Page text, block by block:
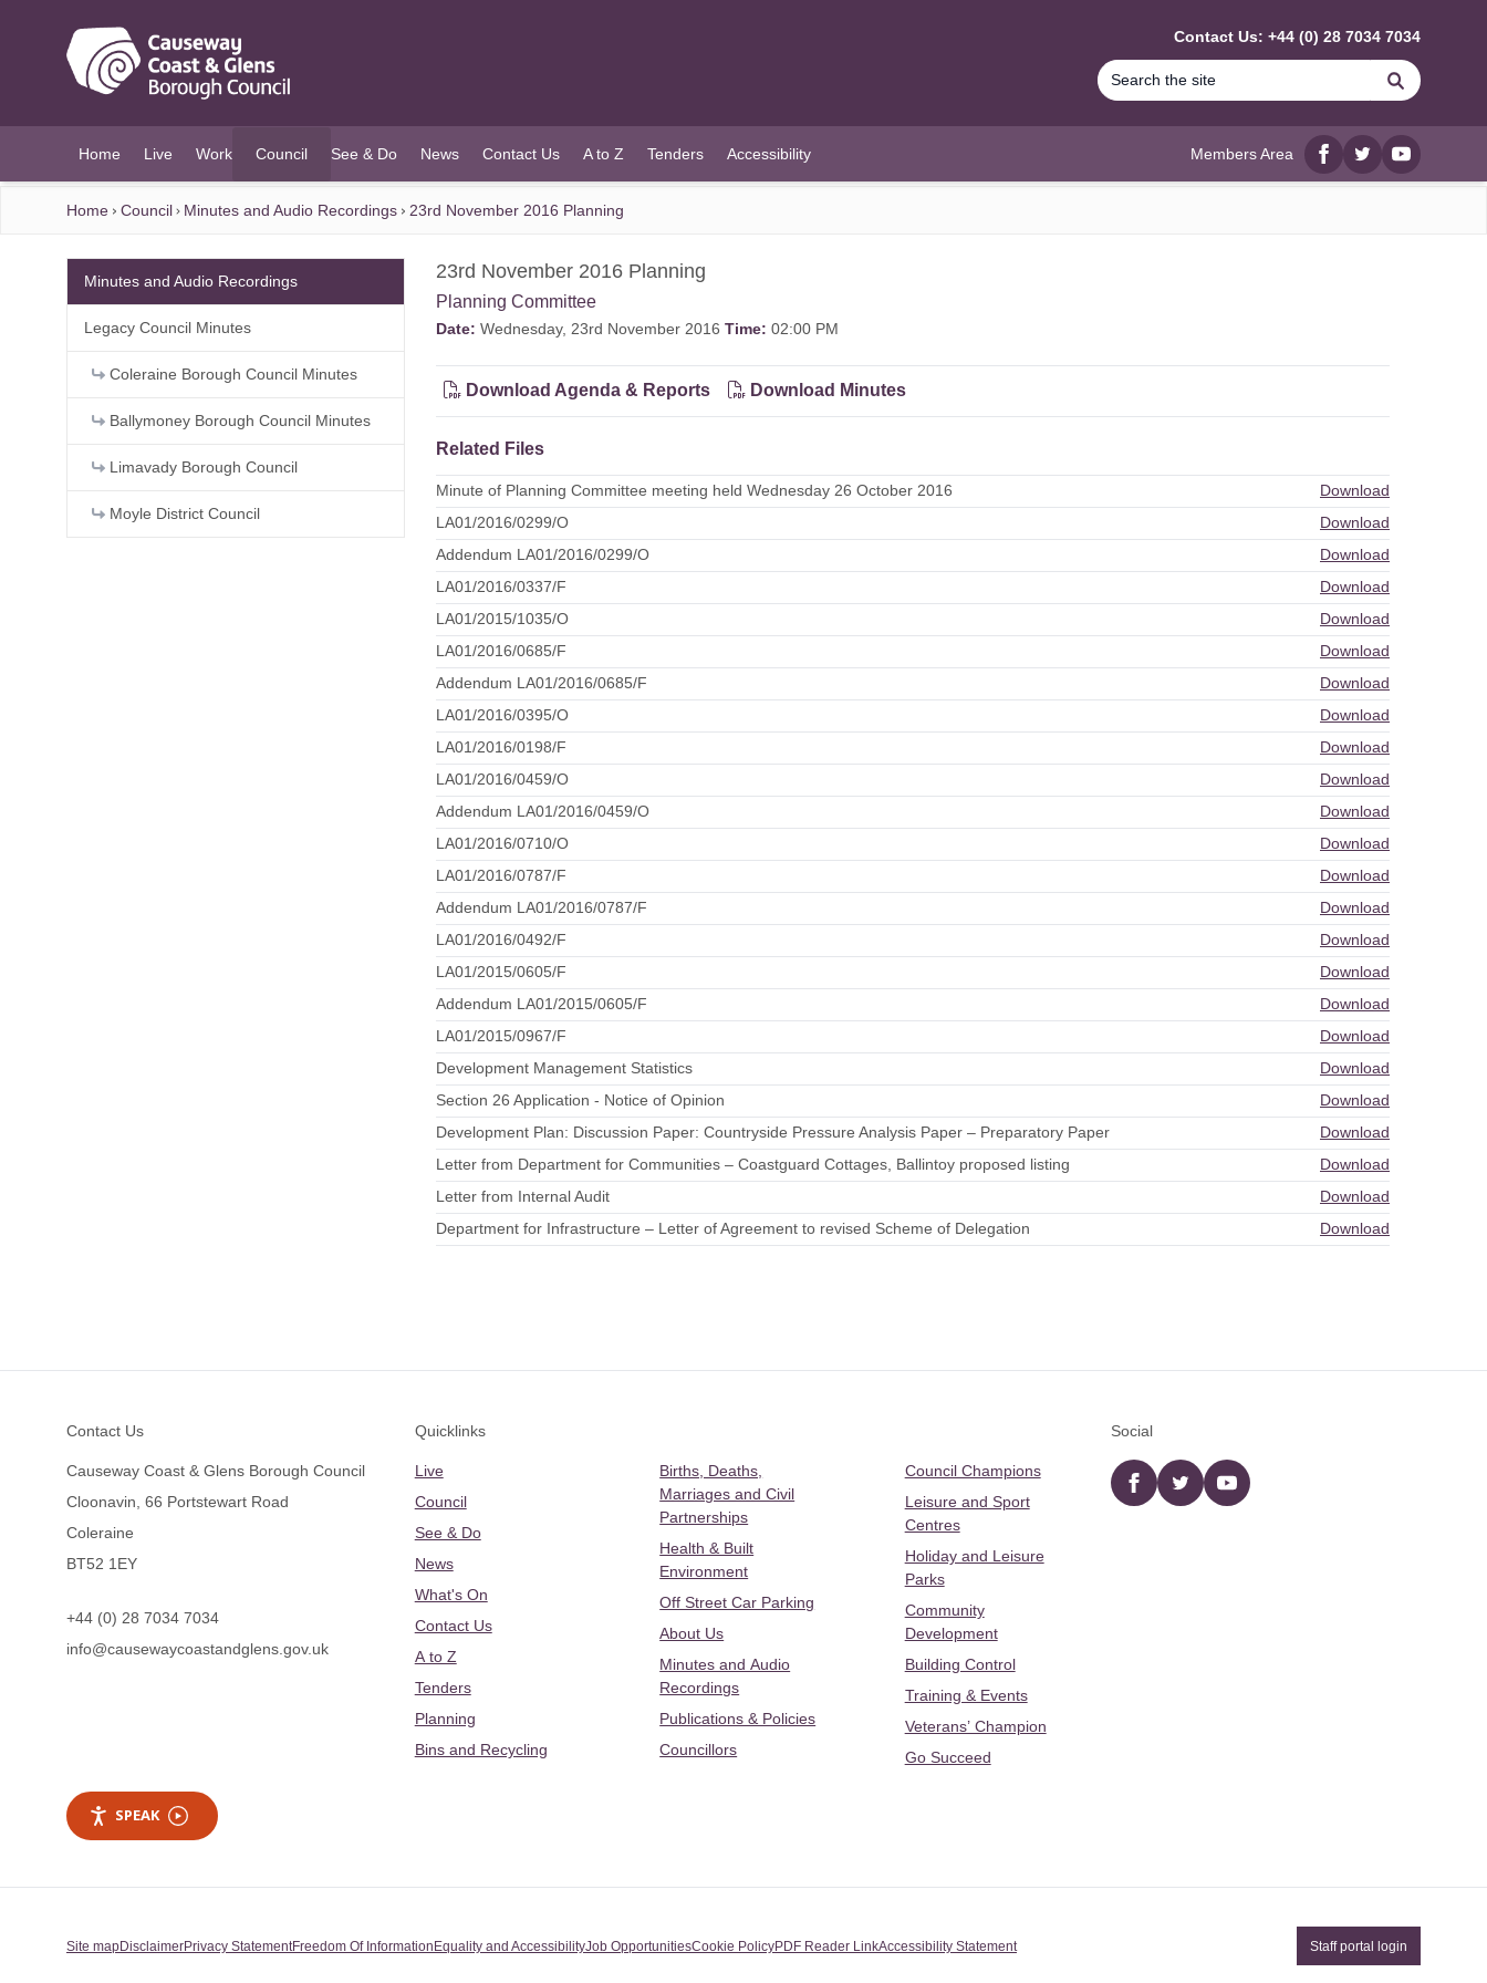
Contact Us: +44 (0) 28 7034 7034
Search
Home Live Work Council
(current)
See & Do News Contact Us A to Z Tenders Accessibility Members Area
Facebook
twitterYouTube
Home Council Minutes and Audio Recordings 23rd November 2016 Planning
23rd November 2016 Planning
Planning Committee
Date: Wednesday, 23rd November 2016 Time: 02:00 PM
Download Agenda & Reports Download Minutes
Related Files
Minute of Planning Committee meeting held Wednesday 26 October 2016
Download
LA01/2016/0299/O
Download
Addendum LA01/2016/0299/O
Download
LA01/2016/0337/F
Download
LA01/2015/1035/O
Download
LA01/2016/0685/F
Download
Addendum LA01/2016/0685/F
Download
LA01/2016/0395/O
Download
LA01/2016/0198/F
Download
LA01/2016/0459/O
Download
Addendum LA01/2016/0459/O
Download
LA01/2016/0710/O
Download
LA01/2016/0787/F
Download
Addendum LA01/2016/0787/F
Download
LA01/2016/0492/F
Download
LA01/2015/0605/F
Download
Addendum LA01/2015/0605/F
Download
LA01/2015/0967/F
Download
Development Management Statistics
Download
Section 26 Application - Notice of Opinion
Download
Development Plan: Discussion Paper: Countryside Pressure Analysis Paper – Preparatory Paper
Download
Letter from Department for Communities – Coastguard Cottages, Ballintoy proposed listing
Download
Letter from Internal Audit
Download
Department for Infrastructure – Letter of Agreement to revised Scheme of Delegation
Download
Minutes and Audio Recordings
Legacy Council Minutes
Coleraine Borough Council Minutes
Ballymoney Borough Council Minutes
Limavady Borough Council
Moyle District Council
Contact Us
Causeway Coast & Glens Borough Council
Cloonavin, 66 Portstewart Road
Coleraine
BT52 1EY
+44 (0) 28 7034 7034
info@causewaycoastandglens.gov.uk
Quicklinks
Live
Council
See & Do
News
What's On
Contact Us
A to Z
Tenders
Planning
Bins and Recycling
Births, Deaths,
Marriages and Civil
Partnerships
Health & Built
Environment
Off Street Car Parking
About Us
Minutes and Audio
Recordings
Publications & Policies
Councillors
Council Champions
Leisure and Sport
Centres
Holiday and Leisure
Parks
Community
Development
Building Control
Training & Events
Veterans’ Champion
Go Succeed
Social
Facebooktwitter YouTube
SPEAK
Site mapDisclaimerPrivacy StatementFreedom Of InformationEquality and AccessibilityJob OpportunitiesCookie PolicyPDF Reader LinkAccessibility Statement Staff portal login